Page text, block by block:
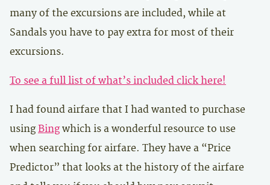
many of the excursions are included, while at
Sandals you have to pay extra for most of their
excursions.
To see a full list of what’s included click here!
I had found airfare that I had wanted to purchase
usingBingwhich is a wonderful resource to use
when searching for airfare. They have a “Price
Predictor” that looks at the history of the airfare